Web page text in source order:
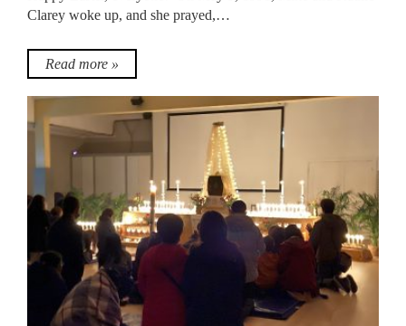
Clarey woke up, and she prayed,…
Read more »